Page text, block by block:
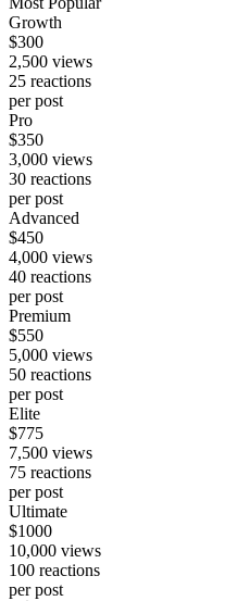
Growth
$300
2,500 views
25 reactions
per post
Pro
$350
3,000 views
30 reactions
per post
Advanced
$450
4,000 views
40 reactions
per post
Premium
$550
5,000 views
50 reactions
per post
Elite
$775
7,500 views
75 reactions
per post
Ultimate
$1000
10,000 views
100 reactions
per post